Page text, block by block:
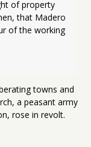
that Madero
of the working
towns and
a peasant army
rose in revolt.